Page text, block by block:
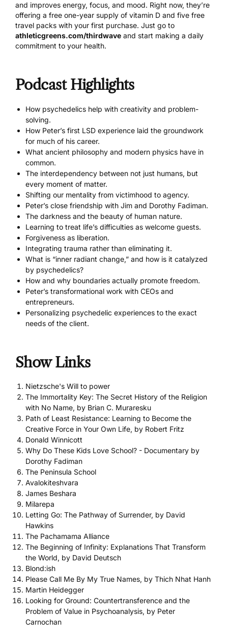
and improves energy, focus, and mood. Right now, they’re
offering a free one-year supply of vitamin D and five free
travel packs with your first purchase. Just go to
athleticgreens.com/thirdwave and start making a daily
commitment to your health.
Podcast Highlights
How psychedelics help with creativity and problem-
solving.
How Peter’s first LSD experience laid the groundwork
for much of his career.
What ancient philosophy and modern physics have in
common.
The interdependency between not just humans, but
every moment of matter.
Shifting our mentality from victimhood to agency.
Peter’s close friendship with Jim and Dorothy Fadiman.
The darkness and the beauty of human nature.
Learning to treat life’s difficulties as welcome guests.
Forgiveness as liberation.
Integrating trauma rather than eliminating it.
What is “inner radiant change,” and how is it catalyzed
by psychedelics?
How and why boundaries actually promote freedom.
Peter’s transformational work with CEOs and
entrepreneurs.
Personalizing psychedelic experiences to the exact
needs of the client.
Show Links
Nietzsche's Will to power
The Immortality Key: The Secret History of the Religion
with No Name, by Brian C. Muraresku
Path of Least Resistance: Learning to Become the
Creative Force in Your Own Life, by Robert Fritz
Donald Winnicott
Why Do These Kids Love School? - Documentary by
Dorothy Fadiman
The Peninsula School
Avalokiteshvara
James Beshara
Milarepa
Letting Go: The Pathway of Surrender, by David
Hawkins
The Pachamama Alliance
The Beginning of Infinity: Explanations That Transform
the World, by David Deutsch
Blond:ish
Please Call Me By My True Names, by Thich Nhat Hanh
Martin Heidegger
Looking for Ground: Countertransference and the
Problem of Value in Psychoanalysis, by Peter
Carnochan